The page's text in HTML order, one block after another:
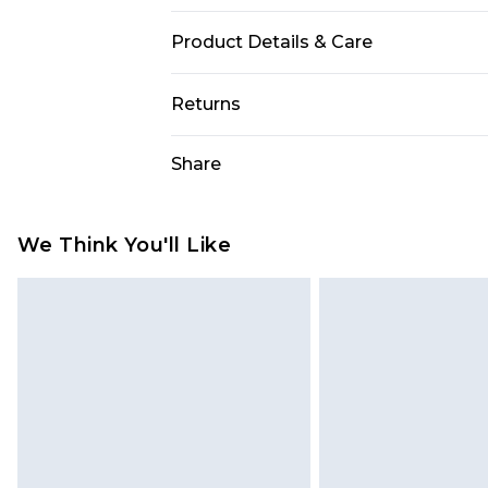
Product Details & Care
Returns
jewellery, adult toys and
Share
We Think You'll Like